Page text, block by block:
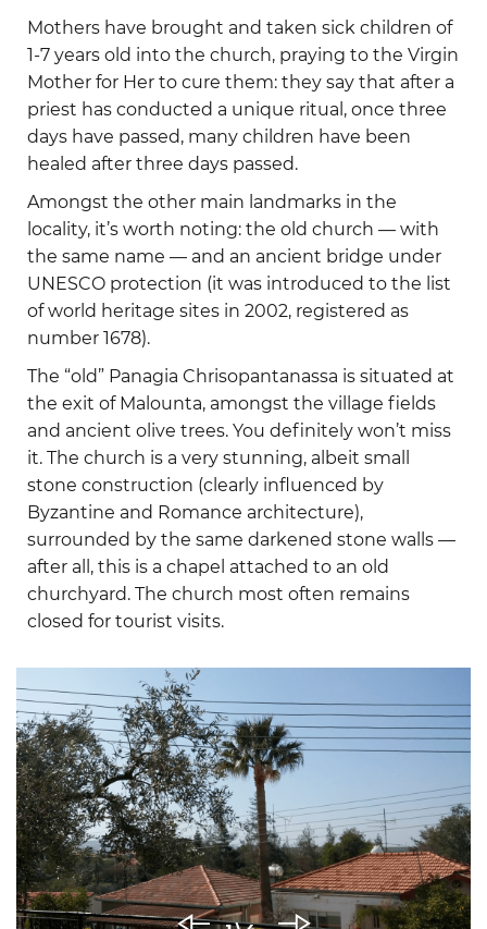
Mothers have brought and taken sick children of
1-7 years old into the church, praying to the Virgin
Mother for Her to cure them: they say that after a
priest has conducted a unique ritual, once three
days have passed, many children have been
healed after three days passed.
Amongst the other main landmarks in the
locality, it’s worth noting: the old church — with
the same name — and an ancient bridge under
UNESCO protection (it was introduced to the list
of world heritage sites in 2002, registered as
number 1678).
The “old” Panagia Chrisopantanassa is situated at
the exit of Malounta, amongst the village fields
and ancient olive trees. You definitely won’t miss
it. The church is a very stunning, albeit small
stone construction (clearly influenced by
Byzantine and Romance architecture),
surrounded by the same darkened stone walls —
after all, this is a chapel attached to an old
churchyard. The church most often remains
closed for tourist visits.